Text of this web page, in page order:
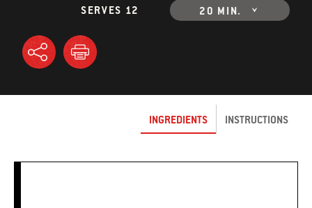
SERVES 12 20 MIN.
INGREDIENTS INSTRUCTIONS